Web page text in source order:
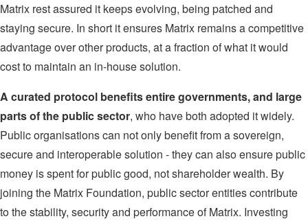
Matrix rest assured it keeps evolving, being patched and
staying secure. In short it ensures Matrix remains a competitive
advantage over other products, at a fraction of what it would
cost to maintain an in-house solution.
A curated protocol benefits entire governments, and large
parts of the public sector, who have both adopted it widely.
Public organisations can not only benefit from a sovereign,
secure and interoperable solution - they can also ensure public
money is spent for public good, not shareholder wealth. By
joining the Matrix Foundation, public sector entities contribute
to the stability, security and performance of Matrix. Investing